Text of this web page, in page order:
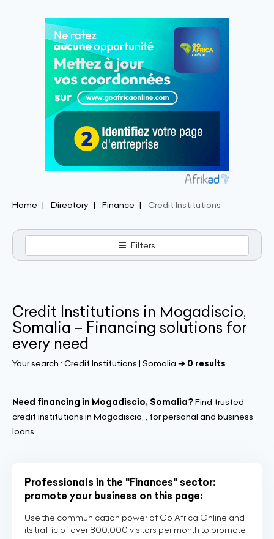
Home Directory Finance Credit Institutions
Filters
Credit Institutions in Mogadiscio,
Somalia – Financing solutions for
every need
Your search : Credit Institutions | Somalia ➔ 0 results
Need financing in Mogadiscio, Somalia?Find trusted
credit institutions in Mogadiscio, , for personal and business
loans.
Professionals in the "Finances" sector:
promote your business on this page:
Use the communication power of Go Africa Online and
its traffic of over 800,000 visitors per month to promote